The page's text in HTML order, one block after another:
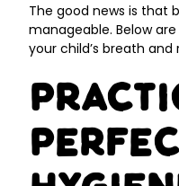
The good news is that
manageable. Below
your child’s breath